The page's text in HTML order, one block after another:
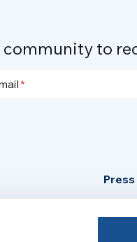
to